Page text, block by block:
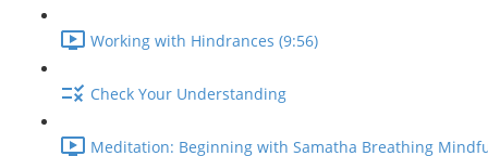
Working with Hindrances (9:56)
Check Your Understanding
Meditation: Beginning with Samatha Breathing